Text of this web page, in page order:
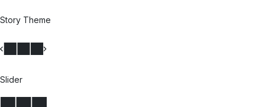
Story Theme
Slider